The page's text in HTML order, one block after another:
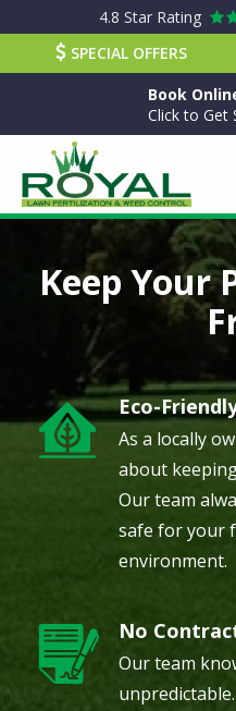
main
4.8 Star Rating
SPECIAL OFFERS
Book
Click to Get
Keep Your
Image Eco-
As a locally
about
Our team
safe for your
environment.
Image No
Our team